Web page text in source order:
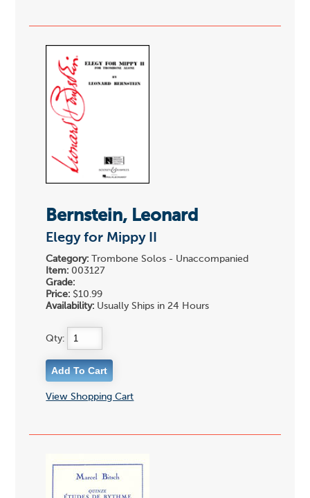
Bernstein, Leonard
Elegy for Mippy II
Category: Trombone Solos - Unaccompanied
Item: 003127
Grade:
Price: $10.99
Availability: Usually Ships in 24 Hours
Qty:
View Shopping Cart